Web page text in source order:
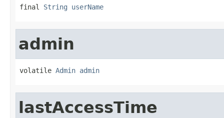
final String userName
admin
volatile Admin admin
lastAccessTime